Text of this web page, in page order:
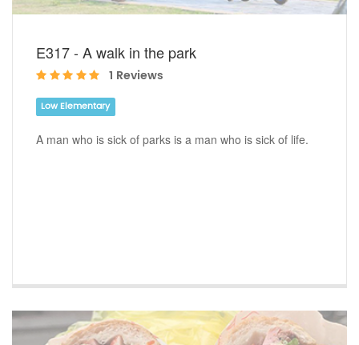
E317 - A walk in the park
1 Reviews
Low Elementary
A man who is sick of parks is a man who is sick of life.